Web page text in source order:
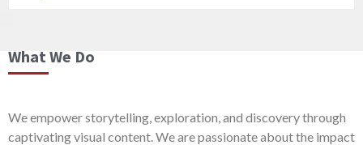
What We Do
We empower storytelling, exploration, and discovery through
captivating visual content. We are passionate about the impact